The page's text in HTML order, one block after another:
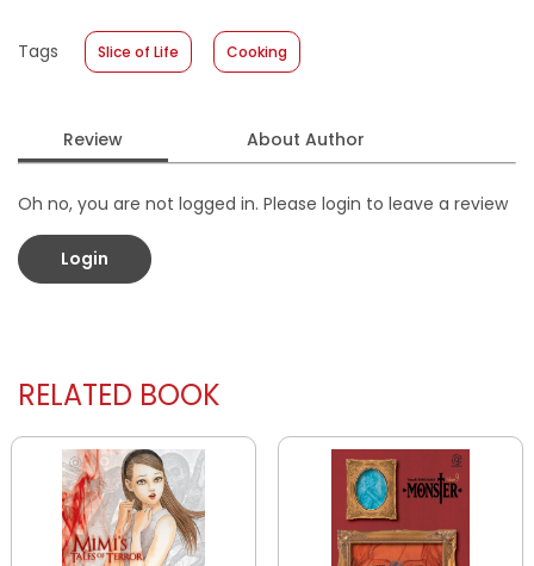
Format
Softcover
Tags Slice of Life Cooking
Review About Author
Oh no, you are not logged in. Please login to leave a review
Login
RELATED BOOK